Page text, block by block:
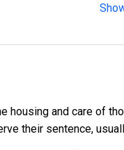
housing and care of
their sentence,